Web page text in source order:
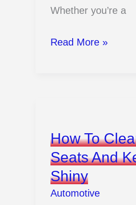
Whether you’re a
17
Supercar
Fan
Should
Know
Read More »
How To
Seats And
Shiny
Automotive